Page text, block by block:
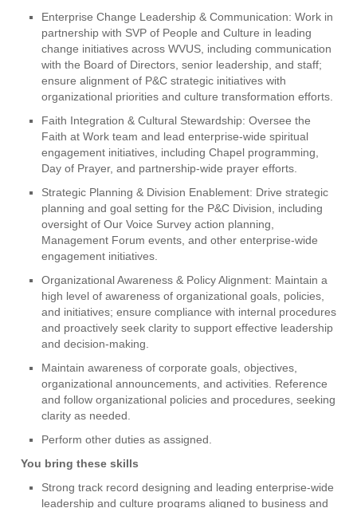
Enterprise Change Leadership & Communication: Work in
partnership with SVP of People and Culture in leading
change initiatives across WVUS, including communication
with the Board of Directors, senior leadership, and staff;
ensure alignment of P&C strategic initiatives with
organizational priorities and culture transformation efforts.
Faith Integration & Cultural Stewardship: Oversee the
Faith at Work team and lead enterprise-wide spiritual
engagement initiatives, including Chapel programming,
Day of Prayer, and partnership-wide prayer efforts.
Strategic Planning & Division Enablement: Drive strategic
planning and goal setting for the P&C Division, including
oversight of Our Voice Survey action planning,
Management Forum events, and other enterprise-wide
engagement initiatives.
Organizational Awareness & Policy Alignment: Maintain a
high level of awareness of organizational goals, policies,
and initiatives; ensure compliance with internal procedures
and proactively seek clarity to support effective leadership
and decision-making.
Maintain awareness of corporate goals, objectives,
organizational announcements, and activities. Reference
and follow organizational policies and procedures, seeking
clarity as needed.
Perform other duties as assigned.
You bring these skills
Strong track record designing and leading enterprise-wide
leadership and culture programs aligned to business and